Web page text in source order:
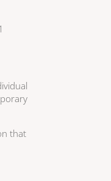
that